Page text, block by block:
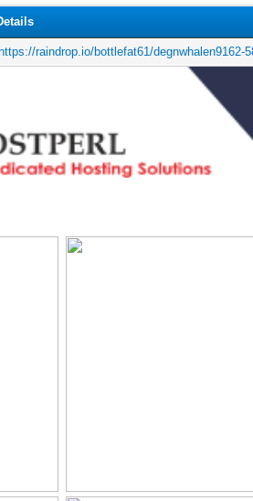
https://raindrop.io/bottlefat61/degnwhalen9162-